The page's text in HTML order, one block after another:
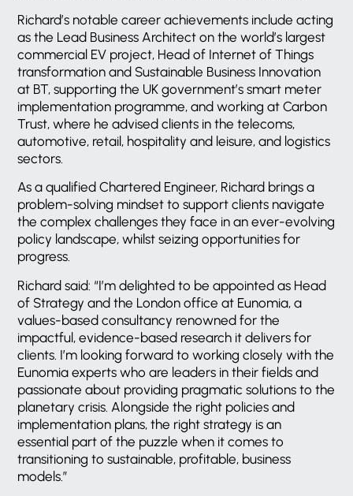
Richard’s notable career achievements include acting
as the Lead Business Architect on the world’s largest
commercial EV project, Head of Internet of Things
transformation and Sustainable Business Innovation
at BT, supporting the UK government’s smart meter
implementation programme, and working at Carbon
Trust, where he advised clients in the telecoms,
automotive, retail, hospitality and leisure, and logistics
sectors.
As a qualified Chartered Engineer, Richard brings a
problem-solving mindset to support clients navigate
the complex challenges they face in an ever-evolving
policy landscape, whilst seizing opportunities for
progress.
Richard said: “I’m delighted to be appointed as Head
of Strategy and the London office at Eunomia, a
values-based consultancy renowned for the
impactful, evidence-based research it delivers for
clients. I’m looking forward to working closely with the
Eunomia experts who are leaders in their fields and
passionate about providing pragmatic solutions to the
planetary crisis. Alongside the right policies and
implementation plans, the right strategy is an
essential part of the puzzle when it comes to
transitioning to sustainable, profitable, business
models.”